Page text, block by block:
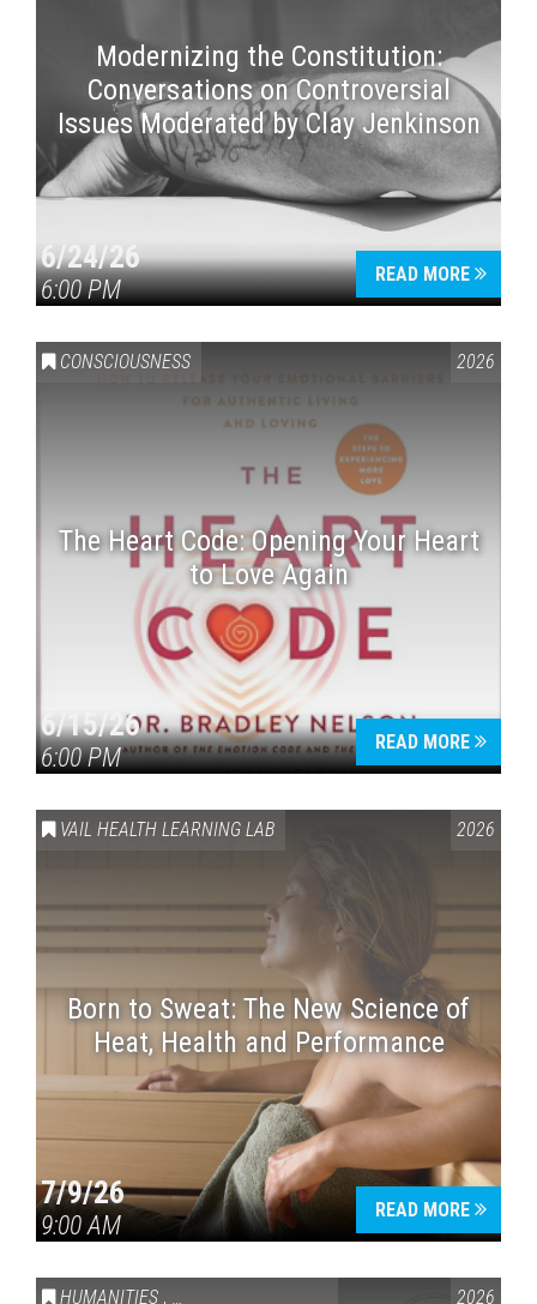
Modernizing the Constitution:
Conversations on Controversial
Issues Moderated by Clay Jenkinson
6/24/26
6:00 PM
READ MORE
CONSCIOUSNESS 2026
The Heart Code: Opening Your Heart
to Love Again
6/15/26
6:00 PM
READ MORE
VAIL HEALTH LEARNING LAB 2026
Born to Sweat: The New Science of
Heat, Health and Performance
7/9/26
9:00 AM
READ MORE
HUMANITIES , VAIL SYMPOSIUM & AMERICA 250 2026